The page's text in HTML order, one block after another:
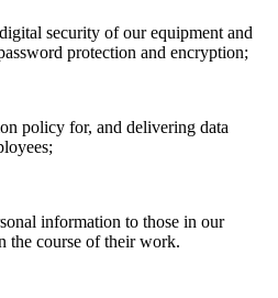
security of our equipment and
protection and encryption;
policy for, and delivering data
information to those in our
the course of their work.